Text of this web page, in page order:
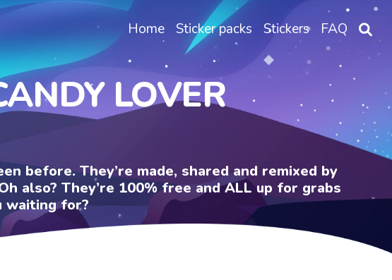
Home Sticker packs Stickers FAQ
LOVER
before. They’re made, shared and remixed by
also? They’re 100% free and ALL up for grabs
waiting for?